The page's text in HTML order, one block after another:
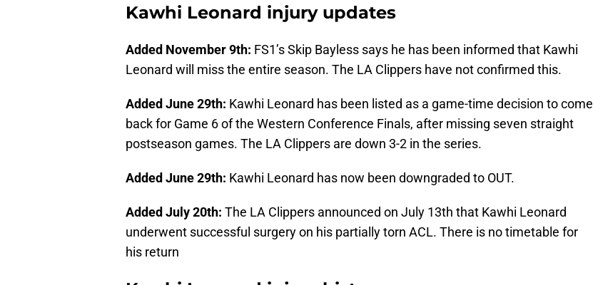
Kawhi Leonard injury updates
Added November 9th: FS1’s Skip Bayless says he has been informed that Kawhi
Leonard will miss the entire season. The LA Clippers have not confirmed this.
Added June 29th: Kawhi Leonard has been listed as a game-time decision to come
back for Game 6 of the Western Conference Finals, after missing seven straight
postseason games. The LA Clippers are down 3-2 in the series.
Added June 29th: Kawhi Leonard has now been downgraded to OUT.
Added July 20th: The LA Clippers announced on July 13th that Kawhi Leonard
underwent successful surgery on his partially torn ACL. There is no timetable for
his return